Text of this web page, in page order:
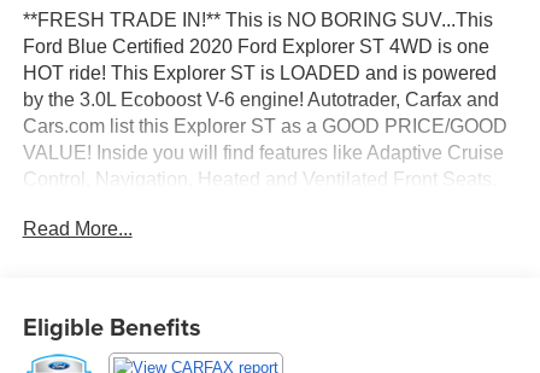
**FRESH TRADE IN!** This is NO BORING SUV...This
Ford Blue Certified 2020 Ford Explorer ST 4WD is one
HOT ride! This Explorer ST is LOADED and is powered
by the 3.0L Ecoboost V-6 engine! Autotrader, Carfax and
Cars.com list this Explorer ST as a GOOD PRICE/GOOD
VALUE! Inside you will find features like Adaptive Cruise
Control, Navigation, Heated and Ventilated Front Seats,
Remote Start, Heated Steering Wheel, Blind Spot
ready to go with New Cabin Air Filter, New Engine Air
Filter, New Wiper Blades and Fresh Oil Change!
Read More...
Eligible Benefits